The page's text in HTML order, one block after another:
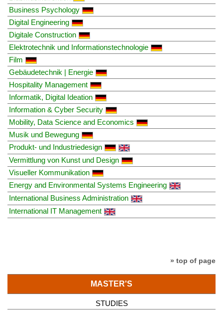
Business Psychology
Digital Engineering
Digitale Construction
Elektrotechnik und Informationstechnologie
Film
Gebäudetechnik | Energie
Hospitality Management
Informatik, Digital Ideation
Information & Cyber Security
Mobility, Data Science and Economics
Musik und Bewegung
Produkt- und Industriedesign
Vermittlung von Kunst und Design
Visueller Kommunikation
Energy and Environmental Systems Engineering
International Business Administration
International IT Management
» top of page
MASTER'S
STUDIES